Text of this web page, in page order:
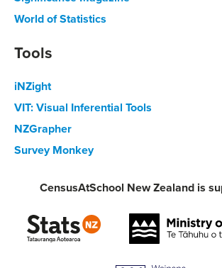
World of Statistics
Tools
iNZight
VIT: Visual Inferential Tools
NZGrapher
Survey Monkey
CensusAtSchool New Zealand is